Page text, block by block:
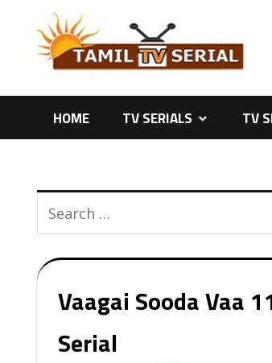
content
HOME TV SERIALS TV
Vaagai Sooda Vaa
Serial